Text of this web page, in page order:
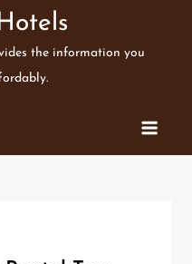
the information you